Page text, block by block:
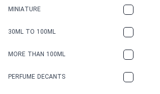
MINIATURE
30ML TO 100ML
MORE THAN 100ML
PERFUME DECANTS